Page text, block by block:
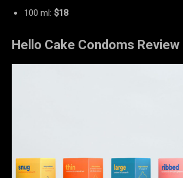
100 ml: $18
Hello Cake Condoms Review